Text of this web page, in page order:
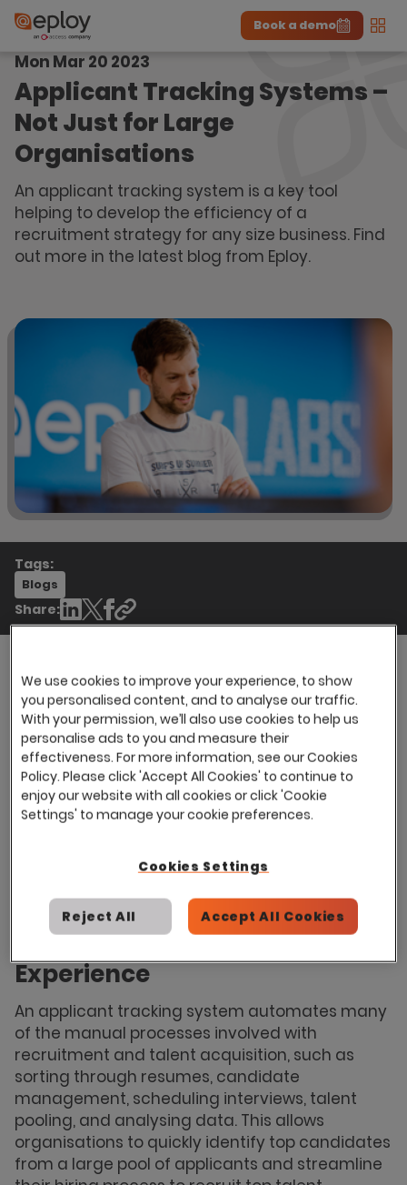
The UK Candidate Attraction Report 2026 is Live!
Book a demo
Mon Mar 20 2023
Applicant Tracking Systems –
Not Just for Large
Organisations
An applicant tracking system is a key tool
helping to develop the efficiency of a
recruitment strategy for any size business. Find
out more in the latest blog from Eploy.
Tags:
Blogs
Share:
With the vast majority of global organisations
making use of applicant tracking systems (ATS)
within their recruitment tech stack, you would
be forgiven for thinking that an ATS is a solution
designed solely for dealing with large volumes
of candidates. This, however, isn’t the case and
effective within smaller organisations where
efficient recruitment processes and saving
time and money are equally as important.
A Faster, More Streamlined
Experience
An applicant tracking system automates many
of the manual processes involved with
recruitment and talent acquisition, such as
sorting through resumes, candidate
management, scheduling interviews, talent
pooling, and analysing data. This allows
organisations to quickly identify top candidates
from a large pool of applicants and streamline
We use cookies to improve your experience, to show
you personalised content, and to analyse our traffic.
With your permission, we’ll also use cookies to help us
personalise ads to you and measure their
effectiveness. For more information, see our Cookies
Policy. Please click 'Accept All Cookies' to continue to
enjoy our website with all cookies or click 'Cookie
Settings' to manage your cookie preferences.
Cookies Settings
Reject All Accept All Cookies